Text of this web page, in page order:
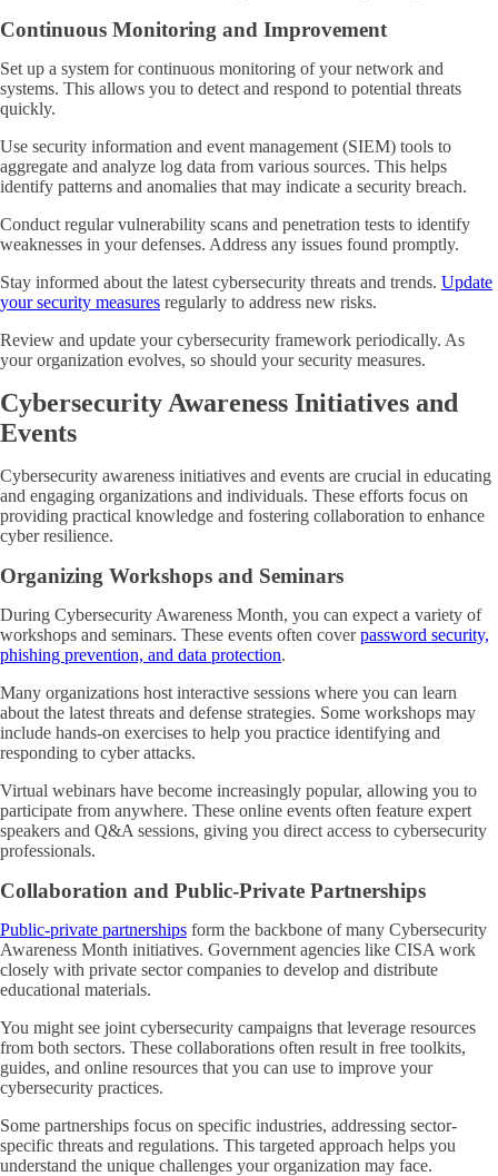
Continuous Monitoring and Improvement
Set up a system for continuous monitoring of your network and
systems. This allows you to detect and respond to potential threats
quickly.
Use security information and event management (SIEM) tools to
aggregate and analyze log data from various sources. This helps
identify patterns and anomalies that may indicate a security breach.
Conduct regular vulnerability scans and penetration tests to identify
weaknesses in your defenses. Address any issues found promptly.
Stay informed about the latest cybersecurity threats and trends. Update
your security measures regularly to address new risks.
Review and update your cybersecurity framework periodically. As
your organization evolves, so should your security measures.
Cybersecurity Awareness Initiatives and
Events
Cybersecurity awareness initiatives and events are crucial in educating
and engaging organizations and individuals. These efforts focus on
providing practical knowledge and fostering collaboration to enhance
cyber resilience.
Organizing Workshops and Seminars
During Cybersecurity Awareness Month, you can expect a variety of
workshops and seminars. These events often coverpassword security,
phishing prevention, and data protection.
Many organizations host interactive sessions where you can learn
about the latest threats and defense strategies. Some workshops may
include hands-on exercises to help you practice identifying and
responding to cyber attacks.
Virtual webinars have become increasingly popular, allowing you to
participate from anywhere. These online events often feature expert
speakers and Q&A sessions, giving you direct access to cybersecurity
professionals.
Collaboration and Public-Private Partnerships
Public-private partnerships form the backbone of many Cybersecurity
Awareness Month initiatives. Government agencies like CISA work
closely with private sector companies to develop and distribute
educational materials.
You might see joint cybersecurity campaigns that leverage resources
from both sectors. These collaborations often result in free toolkits,
guides, and online resources that you can use to improve your
cybersecurity practices.
Some partnerships focus on specific industries, addressing sector-
specific threats and regulations. This targeted approach helps you
understand the unique challenges your organization may face.